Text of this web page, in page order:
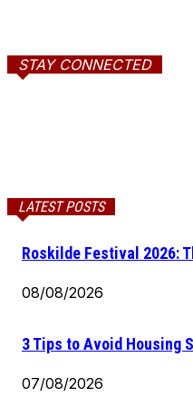
STAY CONNECTED
LATEST POSTS
Roskilde Festival 2026:
08/08/2026
3 Tips to Avoid Housing
07/08/2026